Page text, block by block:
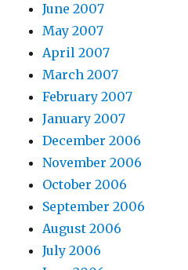
June 2007
May 2007
April 2007
March 2007
February 2007
January 2007
December 2006
November 2006
October 2006
September 2006
August 2006
July 2006